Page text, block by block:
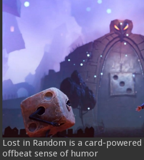
Lost in Random is a card-
offbeat sense of humor